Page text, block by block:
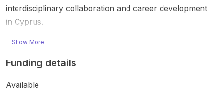
interdisciplinary collaboration and career development
in Cyprus.
Show More
Funding details
Available